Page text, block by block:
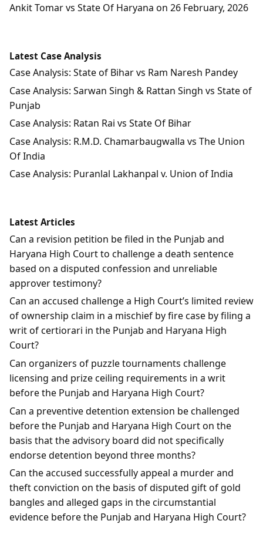
Ankit Tomar vs State Of Haryana on 26 February, 2026
Latest Case Analysis
Case Analysis: State of Bihar vs Ram Naresh Pandey
Case Analysis: Sarwan Singh & Rattan Singh vs State of
Punjab
Case Analysis: Ratan Rai vs State Of Bihar
Case Analysis: R.M.D. Chamarbaugwalla vs The Union
Of India
Case Analysis: Puranlal Lakhanpal v. Union of India
Latest Articles
Can a revision petition be filed in the Punjab and
Haryana High Court to challenge a death sentence
based on a disputed confession and unreliable
approver testimony?
Can an accused challenge a High Court’s limited review
of ownership claim in a mischief by fire case by filing a
writ of certiorari in the Punjab and Haryana High
Court?
Can organizers of puzzle tournaments challenge
licensing and prize ceiling requirements in a writ
before the Punjab and Haryana High Court?
Can a preventive detention extension be challenged
before the Punjab and Haryana High Court on the
basis that the advisory board did not specifically
endorse detention beyond three months?
Can the accused successfully appeal a murder and
theft conviction on the basis of disputed gift of gold
bangles and alleged gaps in the circumstantial
evidence before the Punjab and Haryana High Court?